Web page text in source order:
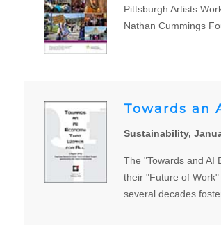
Pittsburgh Artists
Nathan Cummings
Towards an
Sustainability,
The "Towards and AI
their "Future of
several decades